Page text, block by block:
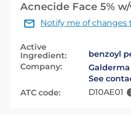
Acnecide Face 5%
Notify me of
Active
Ingredient:
benzoyl
Company:
See
ATC code:
D10AE01